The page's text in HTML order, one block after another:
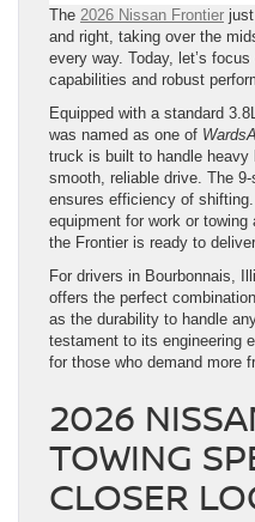
The 2026 Nissan Frontier
and right, taking over the
every way. Today, let’s
capabilities and robust
Equipped with a standard
was named as one of
truck is built to handle heavy
smooth, reliable drive. The
ensures efficiency of shifting.
equipment for work or towing
the Frontier is ready to
For drivers in Bourbonnais,
offers the perfect
as the durability to handle
testament to its engineering
for those who demand more
2026
TOWING
CLOSER